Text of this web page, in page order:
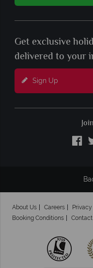
Get exclusive
delivered to your
Sign Up
About Us Careers
Booking Conditions